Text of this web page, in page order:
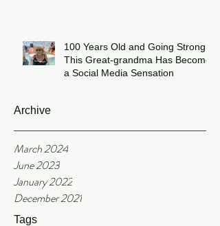
100 Years Old and Going Strong:
This Great-grandma Has Become
a Social Media Sensation
Archive
March 2024
June 2023
January 2022
December 2021
Tags